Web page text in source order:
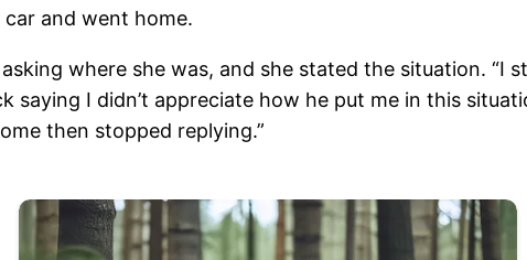
and went home.
where she was, and she stated the situation. “I
saying I didn’t appreciate how he put me in this
then stopped replying.”